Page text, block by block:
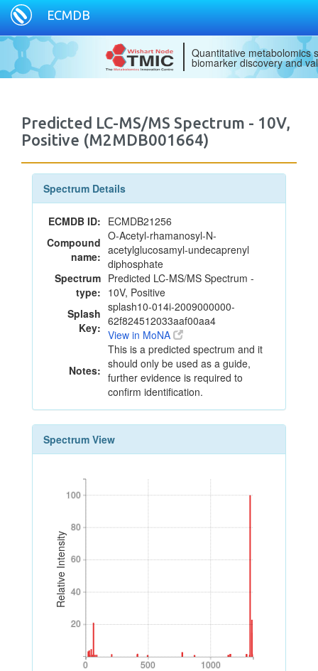
ECMDB
Quantitative metabolomics
biomarker discovery and
Predicted LC-MS/MS Spectrum - 10V,
Positive (M2MDB001664)
Spectrum Details
ECMDB ID: ECMDB21256
Compound
name:
O-Acetyl-rhamanosyl-N-
acetylglucosamyl-undecaprenyl
diphosphate
Spectrum
type:
Predicted LC-MS/MS Spectrum -
10V, Positive
Splash
Key:
splash10-014i-2009000000-
62f824512033aaf00aa4
View in MoNA
Notes:
This is a predicted spectrum and it
should only be used as a guide,
further evidence is required to
confirm identification.
Spectrum View
Relative Intensity
20
40
60
80
100
20
40
60
80
100
0 500 1000
0 500 1000